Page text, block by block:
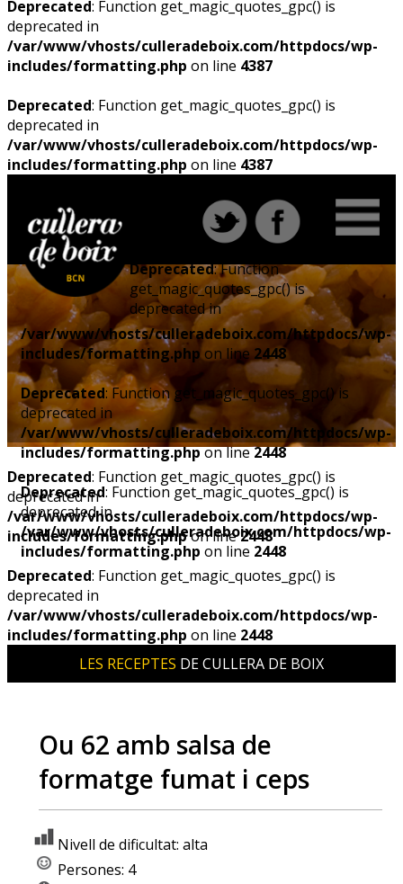
Deprecated: Function get_magic_quotes_gpc() is
deprecated in
/var/www/vhosts/culleradeboix.com/httpdocs/wp-
includes/formatting.php on line 4387
Deprecated: Function get_magic_quotes_gpc() is
deprecated in
/var/www/vhosts/culleradeboix.com/httpdocs/wp-
includes/formatting.php on line 4387
Deprecated: Function
get_magic_quotes_gpc() is
deprecated in
/var/www/vhosts/culleradeboix.com/httpdocs/wp-
includes/formatting.php on line2448
Deprecated: Function get_magic_quotes_gpc() is
deprecated in
/var/www/vhosts/culleradeboix.com/httpdocs/wp-
includes/formatting.phpon line2448
Deprecated: Function get_magic_quotes_gpc() is
deprecated in
/var/www/vhosts/culleradeboix.com/httpdocs/wp-
includes/formatting.php on line 2448
Deprecated: Function get_magic_quotes_gpc() is
deprecated in
/var/www/vhosts/culleradeboix.com/httpdocs/wp-
includes/formatting.phpon line2448
Deprecated: Function get_magic_quotes_gpc() is
deprecated in
/var/www/vhosts/culleradeboix.com/httpdocs/wp-
includes/formatting.php on line 2448
LES RECEPTES DE CULLERA DE BOIX
Ou 62 amb salsa de
formatge fumat i ceps
Nivell de dificultat: alta
Persones: 4